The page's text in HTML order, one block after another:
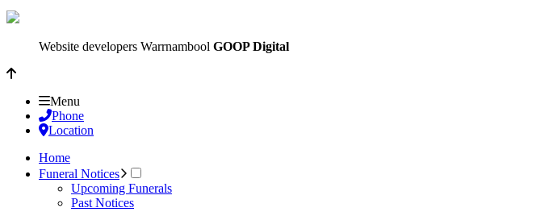
Website developers Warrnambool GOOP Digital
Menu
Phone
Location
Home
Funeral Notices
Upcoming Funerals
Past Notices